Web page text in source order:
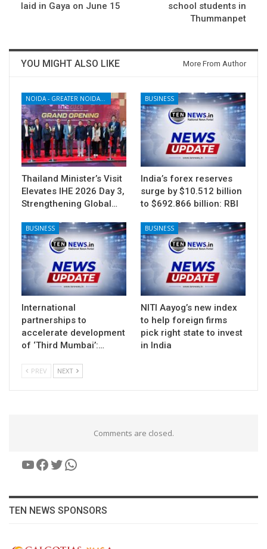
laid in Gaya on June 15
school students in
Thummanpet
YOU MIGHT ALSO LIKE More From Author
NOIDA - GREATER NOIDA - YAMUNA EXPRESSWAY
Thailand Minister’s Visit
Elevates IHE 2026 Day 3,
Strengthening Global…
BUSINESS
India’s forex reserves
surge by $10.512 billion
to $692.866 billion: RBI
BUSINESS
International
partnerships to
accelerate development
of ‘Third Mumbai’:…
BUSINESS
NITI Aayog’s new index
to help foreign firms
pick right state to invest
in India
PREV NEXT
Comments are closed.
YouTube
Facebook
Twitter
WhatsApp
TEN NEWS SPONSORS